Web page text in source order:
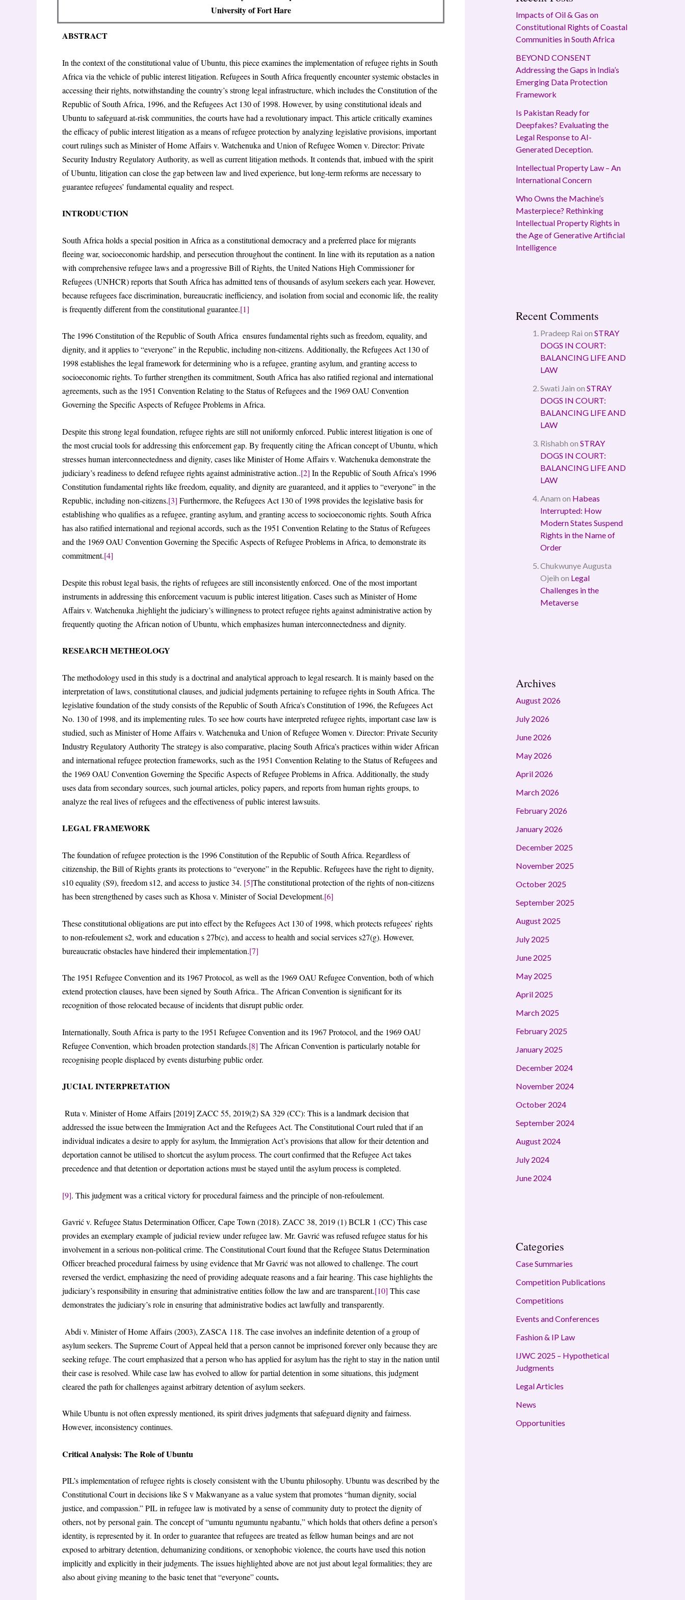
University of Fort Hare
ABSTRACT
In the context of the constitutional value of Ubuntu, this piece examines the implementation of refugee rights in South
Africa via the vehicle of public interest litigation. Refugees in South Africa frequently encounter systemic obstacles in
accessing their rights, notwithstanding the country’s strong legal infrastructure, which includes the Constitution of the
Republic of South Africa, 1996, and the Refugees Act 130 of 1998. However, by using constitutional ideals and
Ubuntu to safeguard at-risk communities, the courts have had a revolutionary impact. This article critically examines
the efficacy of public interest litigation as a means of refugee protection by analyzing legislative provisions, important
court rulings such as Minister of Home Affairs v. Watchenuka and Union of Refugee Women v. Director: Private
Security Industry Regulatory Authority, as well as current litigation methods. It contends that, imbued with the spirit
of Ubuntu, litigation can close the gap between law and lived experience, but long-term reforms are necessary to
guarantee refugees’ fundamental equality and respect.
INTRODUCTION
South Africa holds a special position in Africa as a constitutional democracy and a preferred place for migrants
fleeing war, socioeconomic hardship, and persecution throughout the continent. In line with its reputation as a nation
with comprehensive refugee laws and a progressive Bill of Rights, the United Nations High Commissioner for
Refugees (UNHCR) reports that South Africa has admitted tens of thousands of asylum seekers each year. However,
because refugees face discrimination, bureaucratic inefficiency, and isolation from social and economic life, the reality
is frequently different from the constitutional guarantee.[1]
The 1996 Constitution of the Republic of South Africa ensures fundamental rights such as freedom, equality, and
dignity, and it applies to “everyone” in the Republic, including non-citizens. Additionally, the Refugees Act 130 of
1998 establishes the legal framework for determining who is a refugee, granting asylum, and granting access to
socioeconomic rights. To further strengthen its commitment, South Africa has also ratified regional and international
agreements, such as the 1951 Convention Relating to the Status of Refugees and the 1969 OAU Convention
Governing the Specific Aspects of Refugee Problems in Africa.
Despite this strong legal foundation, refugee rights are still not uniformly enforced. Public interest litigation is one of
the most crucial tools for addressing this enforcement gap. By frequently citing the African concept of Ubuntu, which
stresses human interconnectedness and dignity, cases like Minister of Home Affairs v. Watchenuka demonstrate the
judiciary’s readiness to defend refugee rights against administrative action..[2] In the Republic of South Africa’s 1996
Constitution fundamental rights like freedom, equality, and dignity are guaranteed, and it applies to “everyone” in the
Republic, including non-citizens.[3] Furthermore, the Refugees Act 130 of 1998 provides the legislative basis for
establishing who qualifies as a refugee, granting asylum, and granting access to socioeconomic rights. South Africa
has also ratified international and regional accords, such as the 1951 Convention Relating to the Status of Refugees
and the 1969 OAU Convention Governing the Specific Aspects of Refugee Problems in Africa, to demonstrate its
commitment.[4]
Despite this robust legal basis, the rights of refugees are still inconsistently enforced. One of the most important
instruments in addressing this enforcement vacuum is public interest litigation. Cases such as Minister of Home
Affairs v. Watchenuka ,highlight the judiciary’s willingness to protect refugee rights against administrative action by
frequently quoting the African notion of Ubuntu, which emphasizes human interconnectedness and dignity.
RESEARCH METHEOLOGY
The methodology used in this study is a doctrinal and analytical approach to legal research. It is mainly based on the
interpretation of laws, constitutional clauses, and judicial judgments pertaining to refugee rights in South Africa. The
legislative foundation of the study consists of the Republic of South Africa’s Constitution of 1996, the Refugees Act
No. 130 of 1998, and its implementing rules. To see how courts have interpreted refugee rights, important case law is
studied, such as Minister of Home Affairs v. Watchenuka and Union of Refugee Women v. Director: Private Security
Industry Regulatory Authority The strategy is also comparative, placing South Africa’s practices within wider African
and international refugee protection frameworks, such as the 1951 Convention Relating to the Status of Refugees and
the 1969 OAU Convention Governing the Specific Aspects of Refugee Problems in Africa. Additionally, the study
uses data from secondary sources, such journal articles, policy papers, and reports from human rights groups, to
analyze the real lives of refugees and the effectiveness of public interest lawsuits.
LEGAL FRAMEWORK
The foundation of refugee protection is the 1996 Constitution of the Republic of South Africa. Regardless of
citizenship, the Bill of Rights grants its protections to “everyone” in the Republic. Refugees have the right to dignity,
s10 equality (S9), freedom s12, and access to justice 34. [5]The constitutional protection of the rights of non-citizens
has been strengthened by cases such as Khosa v. Minister of Social Development.[6]
These constitutional obligations are put into effect by the Refugees Act 130 of 1998, which protects refugees’ rights
to non-refoulement s2, work and education s 27b(c), and access to health and social services s27(g). However,
bureaucratic obstacles have hindered their implementation.[7]
The 1951 Refugee Convention and its 1967 Protocol, as well as the 1969 OAU Refugee Convention, both of which
extend protection clauses, have been signed by South Africa.. The African Convention is significant for its
recognition of those relocated because of incidents that disrupt public order.
Internationally, South Africa is party to the 1951 Refugee Convention and its 1967 Protocol, and the 1969 OAU
Refugee Convention, which broaden protection standards.[8] The African Convention is particularly notable for
recognising people displaced by events disturbing public order.
JUCIAL INTERPRETATION
Ruta v. Minister of Home Affairs [2019] ZACC 55, 2019(2) SA 329 (CC): This is a landmark decision that
addressed the issue between the Immigration Act and the Refugees Act. The Constitutional Court ruled that if an
individual indicates a desire to apply for asylum, the Immigration Act’s provisions that allow for their detention and
deportation cannot be utilised to shortcut the asylum process. The court confirmed that the Refugee Act takes
precedence and that detention or deportation actions must be stayed until the asylum process is completed.
[9]. This judgment was a critical victory for procedural fairness and the principle of non-refoulement.
Gavrić v. Refugee Status Determination Officer, Cape Town (2018). ZACC 38, 2019 (1) BCLR 1 (CC) This case
provides an exemplary example of judicial review under refugee law. Mr. Gavrić was refused refugee status for his
involvement in a serious non-political crime. The Constitutional Court found that the Refugee Status Determination
Officer breached procedural fairness by using evidence that Mr Gavrić was not allowed to challenge. The court
reversed the verdict, emphasizing the need of providing adequate reasons and a fair hearing. This case highlights the
judiciary’s responsibility in ensuring that administrative entities follow the law and are transparent.[10] This case
demonstrates the judiciary’s role in ensuring that administrative bodies act lawfully and transparently.
Abdi v. Minister of Home Affairs (2003), ZASCA 118. The case involves an indefinite detention of a group of
asylum seekers. The Supreme Court of Appeal held that a person cannot be imprisoned forever only because they are
seeking refuge. The court emphasized that a person who has applied for asylum has the right to stay in the nation until
their case is resolved. While case law has evolved to allow for partial detention in some situations, this judgment
cleared the path for challenges against arbitrary detention of asylum seekers.
While Ubuntu is not often expressly mentioned, its spirit drives judgments that safeguard dignity and fairness.
However, inconsistency continues.
Critical Analysis: The Role of Ubuntu
PIL’s implementation of refugee rights is closely consistent with the Ubuntu philosophy. Ubuntu was described by the
Constitutional Court in decisions like S v Makwanyane as a value system that promotes “human dignity, social
justice, and compassion.” PIL in refugee law is motivated by a sense of community duty to protect the dignity of
others, not by personal gain. The concept of “umuntu ngumuntu ngabantu,” which holds that others define a person’s
identity, is represented by it. In order to guarantee that refugees are treated as fellow human beings and are not
exposed to arbitrary detention, dehumanizing conditions, or xenophobic violence, the courts have used this notion
implicitly and explicitly in their judgments. The issues highlighted above are not just about legal formalities; they are
also about giving meaning to the basic tenet that “everyone” counts.
Impacts of Oil & Gas on
Constitutional Rights of Coastal
Communities in South Africa
BEYOND CONSENT
Addressing the Gaps in India’s
Emerging Data Protection
Framework
Is Pakistan Ready for
Deepfakes? Evaluating the
Legal Response to AI-
Generated Deception.
Intellectual Property Law – An
International Concern
Who Owns the Machine’s
Masterpiece? Rethinking
Intellectual Property Rights in
the Age of Generative Artificial
Intelligence
Recent Comments
Pradeep Rai on STRAY
DOGS IN COURT:
BALANCING LIFE AND
LAW
Swati Jain on STRAY
DOGS IN COURT:
BALANCING LIFE AND
LAW
Rishabh on STRAY
DOGS IN COURT:
BALANCING LIFE AND
LAW
Anam on Habeas
Interrupted: How
Modern States Suspend
Rights in the Name of
Order
Chukwunye Augusta
Ojeih on Legal
Challenges in the
Metaverse
Archives
August 2026
July 2026
June 2026
May 2026
April 2026
March 2026
February 2026
January 2026
December 2025
November 2025
October 2025
September 2025
August 2025
July 2025
June 2025
May 2025
April 2025
March 2025
February 2025
January 2025
December 2024
November 2024
October 2024
September 2024
August 2024
July 2024
June 2024
Categories
Case Summaries
Competition Publications
Competitions
Events and Conferences
Fashion & IP Law
IJWC 2025 – Hypothetical
Judgments
Legal Articles
News
Opportunities